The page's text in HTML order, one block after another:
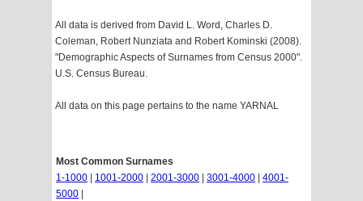
All data is derived from David L. Word, Charles D.
Coleman, Robert Nunziata and Robert Kominski (2008).
"Demographic Aspects of Surnames from Census 2000".
U.S. Census Bureau.
All data on this page pertains to the name YARNAL
Most Common Surnames
1-1000
1001-2000 2001-3000 3001-4000
4001-
5000